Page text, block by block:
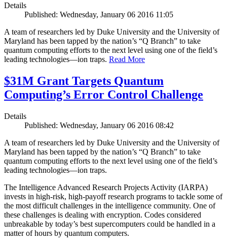
Details
Published: Wednesday, January 06 2016 11:05
A team of researchers led by Duke University and the University of
Maryland has been tapped by the nation’s “Q Branch” to take
quantum computing efforts to the next level using one of the field’s
leading technologies—ion traps. Read More
$31M Grant Targets Quantum
Computing’s Error Control Challenge
Details
Published: Wednesday, January 06 2016 08:42
A team of researchers led by Duke University and the University of
Maryland has been tapped by the nation’s “Q Branch” to take
quantum computing efforts to the next level using one of the field’s
leading technologies—ion traps.
The Intelligence Advanced Research Projects Activity (IARPA)
invests in high-risk, high-payoff research programs to tackle some of
the most difficult challenges in the intelligence community. One of
these challenges is dealing with encryption. Codes considered
unbreakable by today’s best supercomputers could be handled in a
matter of hours by quantum computers.